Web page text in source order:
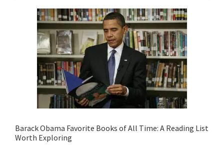
Barack Obama Favorite Books of All Time: A Reading List
Worth Exploring